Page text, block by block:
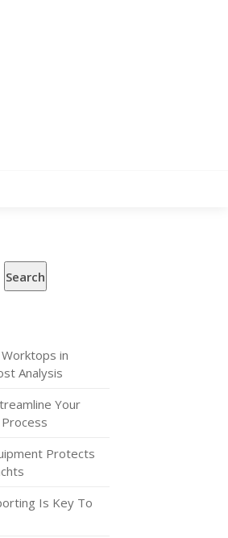
Search
in
Analysis
Your
Protects
Is Key To